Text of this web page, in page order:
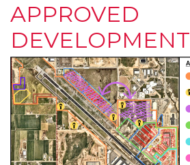
APPROVED
DEVELOPMENT